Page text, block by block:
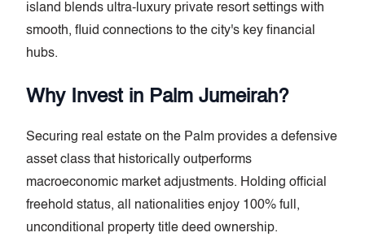
island blends ultra-luxury private resort settings with
smooth, fluid connections to the city's key financial
hubs.
Why Invest in Palm Jumeirah?
Securing real estate on the Palm provides a defensive
asset class that historically outperforms
macroeconomic market adjustments. Holding official
freehold status, all nationalities enjoy 100% full,
unconditional property title deed ownership.